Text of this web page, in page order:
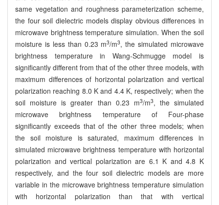
same vegetation and roughness parameterization scheme,
the four soil dielectric models display obvious differences in
microwave brightness temperature simulation. When the soil
moisture is less than 0.23 m3/m3, the simulated microwave
brightness temperature in Wang-Schmugge model is
significantly different from that of the other three models, with
maximum differences of horizontal polarization and vertical
polarization reaching 8.0 K and 4.4 K, respectively; when the
soil moisture is greater than 0.23 m3/m3, the simulated
microwave brightness temperature of Four-phase
significantly exceeds that of the other three models; when
the soil moisture is saturated, maximum differences in
simulated microwave brightness temperature with horizontal
polarization and vertical polarization are 6.1 K and 4.8 K
respectively, and the four soil dielectric models are more
variable in the microwave brightness temperature simulation
with horizontal polarization than that with vertical